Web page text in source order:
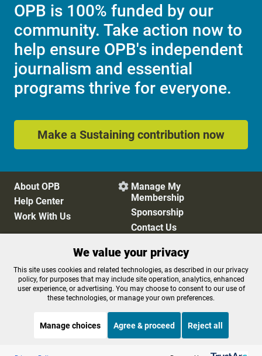
OPB is 100% funded by our
community. Take action now to
help ensure OPB's independent
journalism and essential
programs thrive for everyone.
Make a Sustaining contribution now
About OPB
Help Center
Work With Us
 Manage My
Membership
Sponsorship
Contact Us
Privacy Policy
Cookie Preferences
FCC Public Files
FCC Applications
Terms of Use
Editorial Policy
We value your privacy
This site uses cookies and related technologies, as described in our privacy
policy, for purposes that may include site operation, analytics, enhanced
user experience, or advertising. You may choose to consent to our use of
these technologies, or manage your own preferences.
Manage choices Agree & proceed Reject all